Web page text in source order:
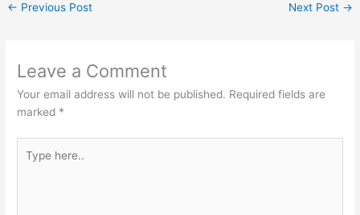
← Previous Post Next Post →
Leave a Comment
Your email address will not be published. Required fields are
marked *
here..